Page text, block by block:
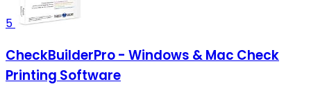
5
CheckBuilderPro - Windows & Mac Check
Printing Software